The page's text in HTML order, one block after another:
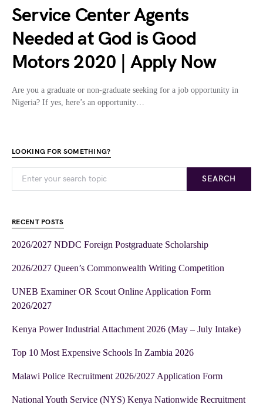
Service Center Agents
Needed at God is Good
Motors 2020 | Apply Now
Are you a graduate or non-graduate seeking for a job opportunity in
Nigeria? If yes, here’s an opportunity…
LOOKING FOR SOMETHING?
SEARCH
RECENT POSTS
2026/2027 NDDC Foreign Postgraduate Scholarship
2026/2027 Queen’s Commonwealth Writing Competition
UNEB Examiner OR Scout Online Application Form
2026/2027
Kenya Power Industrial Attachment 2026 (May – July Intake)
Top 10 Most Expensive Schools In Zambia 2026
Malawi Police Recruitment 2026/2027 Application Form
National Youth Service (NYS) Kenya Nationwide Recruitment